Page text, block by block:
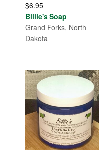
$6.95
Billie's Soap
Grand Forks, North
Dakota